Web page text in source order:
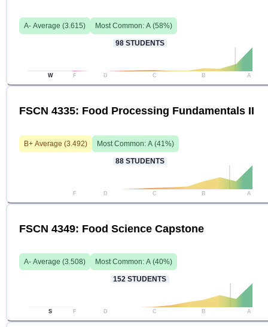
A- Average (3.615) Most Common: A (58%)
98 STUDENTS
W F D C B A
FSCN 4335: Food Processing Fundamentals II
B+ Average (3.492) Most Common: A (41%)
88 STUDENTS
F D C B A
FSCN 4349: Food Science Capstone
A- Average (3.508) Most Common: A (40%)
152 STUDENTS
S F D C B A